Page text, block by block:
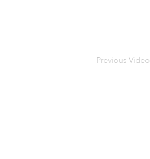
Previous Video